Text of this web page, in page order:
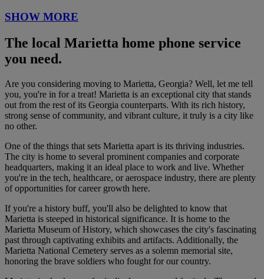
SHOW MORE
The local Marietta home phone service
you need.
Are you considering moving to Marietta, Georgia? Well, let me tell
you, you're in for a treat! Marietta is an exceptional city that stands
out from the rest of its Georgia counterparts. With its rich history,
strong sense of community, and vibrant culture, it truly is a city like
no other.
One of the things that sets Marietta apart is its thriving industries.
The city is home to several prominent companies and corporate
headquarters, making it an ideal place to work and live. Whether
you're in the tech, healthcare, or aerospace industry, there are plenty
of opportunities for career growth here.
If you're a history buff, you'll also be delighted to know that
Marietta is steeped in historical significance. It is home to the
Marietta Museum of History, which showcases the city's fascinating
past through captivating exhibits and artifacts. Additionally, the
Marietta National Cemetery serves as a solemn memorial site,
honoring the brave soldiers who fought for our country.